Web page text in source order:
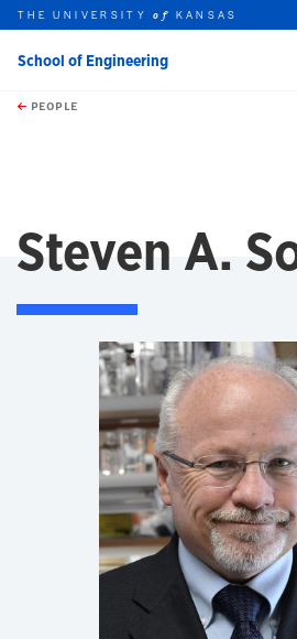
Skip to main content
this unit
THE UNIVERSITYof KANSAS
School of Engineering
PEOPLE
Steven A.